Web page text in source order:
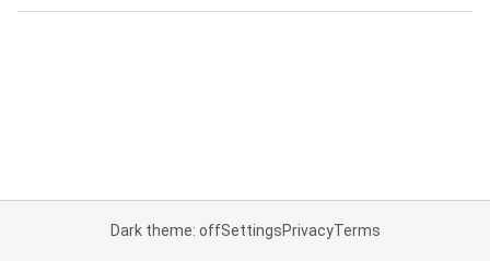
Dark theme: offSettingsPrivacyTerms